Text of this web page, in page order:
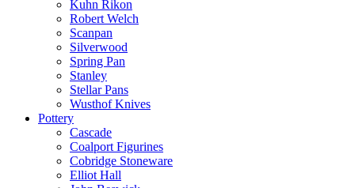
Kuhn Rikon
Robert Welch
Scanpan
Silverwood
Spring Pan
Stanley
Stellar Pans
Wusthof Knives
Pottery
Cascade
Coalport Figurines
Cobridge Stoneware
Elliot Hall